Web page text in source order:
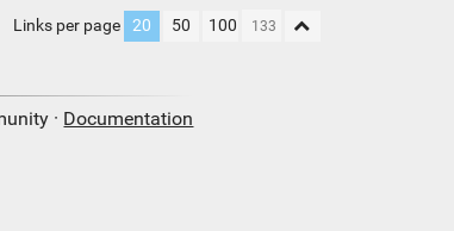
Links per page 20 50 100
· Documentation